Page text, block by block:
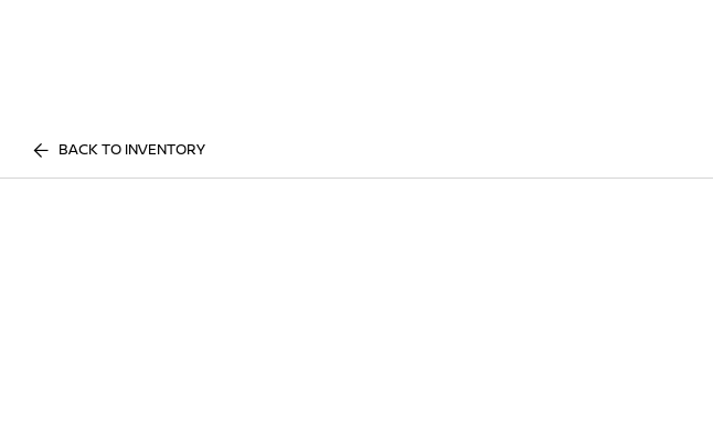
BACK TO INVENTORY